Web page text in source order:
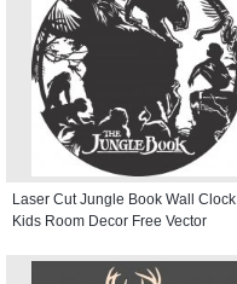
Laser Cut Jungle Book Wall Clock
Kids Room Decor Free Vector